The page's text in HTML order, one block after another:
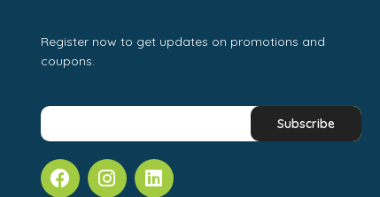
Register now to get updates on promotions and
coupons.